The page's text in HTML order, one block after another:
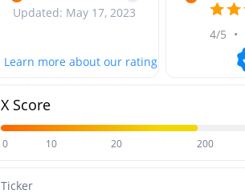
Updated: May 17, 2023
Learn more about our rating
4/5 •
X Score
0 10 20 200
Ticker